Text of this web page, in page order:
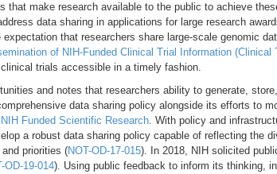
that make research available to the public to achieve
data sharing in applications for large research
that researchers share large-scale genomic
of NIH-Funded Clinical Trial Information (Clinical
trials accessible in a timely fashion.
and notes that researchers ability to generate,
data sharing policy alongside its efforts to
Funded Scientific Research. With policy and
a robust data sharing policy capable of reflecting the
priorities (NOT-OD-17-015). In 2018, NIH solicited
OD-19-014). Using public feedback to inform its thinking,